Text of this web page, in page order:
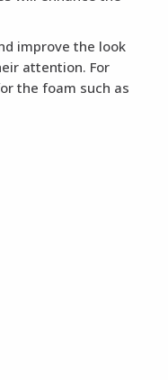
improve the look
attention. For
the foam such as